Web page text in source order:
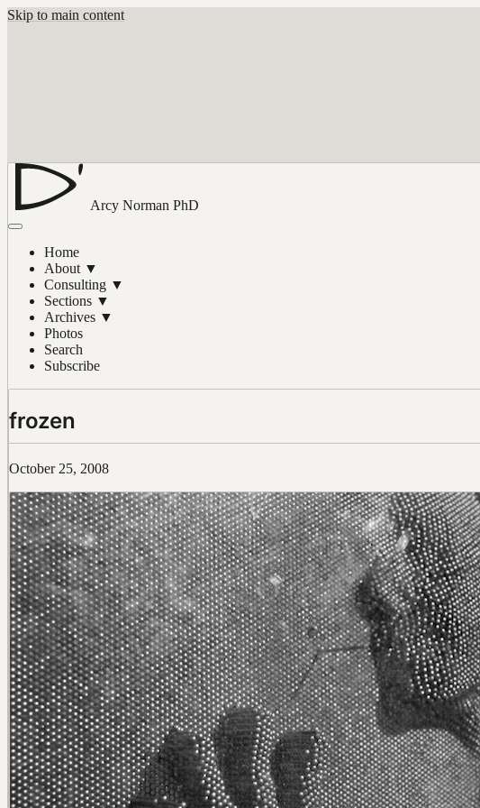
Skip to main content
Arcy Norman PhD
Home
About ▼
Consulting ▼
Sections ▼
Archives ▼
Photos
Search
Subscribe
frozen
October 25, 2008